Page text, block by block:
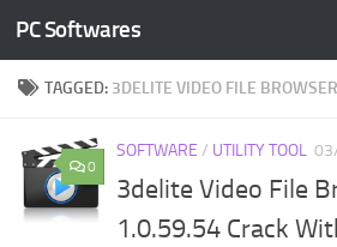
Skip to content
PC Softwares
TAGGED: 3DELITE VIDEO FILE
0
SOFTWARE / UTILITY TOOL
3delite Video File
1.0.59.54 Crack